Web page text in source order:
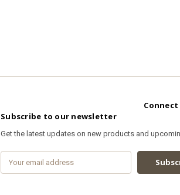
Subscribe to our newsletter
Get the latest updates on new products and